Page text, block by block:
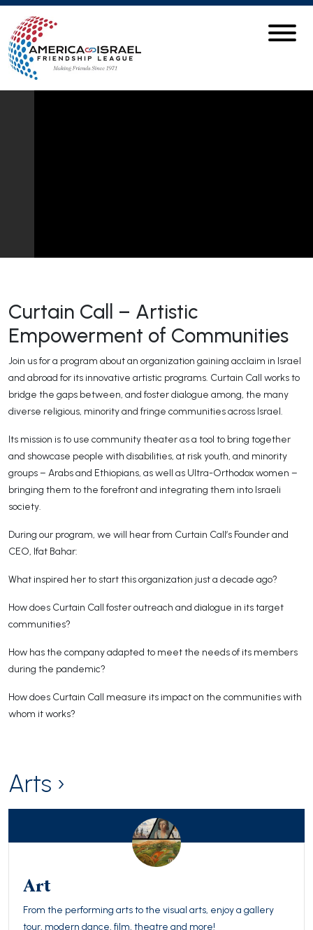
Curtain Call – Artistic
Empowerment of Communities
Join us for a program about an organization gaining acclaim in Israel
and abroad for its innovative artistic programs. Curtain Call works to
bridge the gaps between, and foster dialogue among, the many
diverse religious, minority and fringe communities across Israel.
Its mission is to use community theater as a tool to bring together
and showcase people with disabilities, at risk youth, and minority
groups – Arabs and Ethiopians, as well as Ultra-Orthodox women –
bringing them to the forefront and integrating them into Israeli
society.
During our program, we will hear from Curtain Call’s Founder and
CEO, Ifat Bahar:
What inspired her to start this organization just a decade ago?
How does Curtain Call foster outreach and dialogue in its target
communities?
How has the company adapted to meet the needs of its members
during the pandemic?
How does Curtain Call measure its impact on the communities with
whom it works?
Arts ›
Art
From the performing arts to the visual arts, enjoy a gallery
tour, modern dance, film, theatre and more!